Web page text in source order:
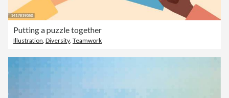
Putting a puzzle together
Illustration, Diversity, Teamwork